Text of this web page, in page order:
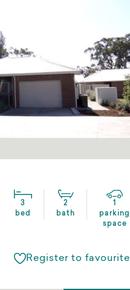
3
bed
2
bath
1
parking
space
Register to favourite